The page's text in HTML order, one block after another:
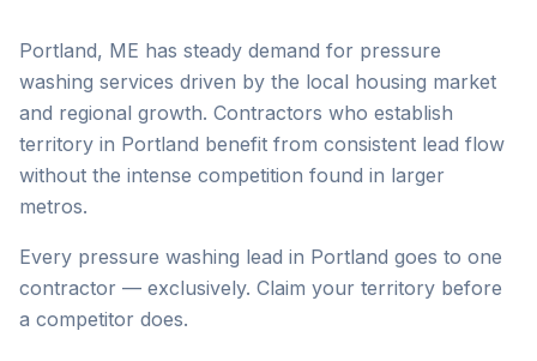
Portland, ME has steady demand for pressure
washing services driven by the local housing market
and regional growth. Contractors who establish
territory in Portland benefit from consistent lead flow
without the intense competition found in larger
metros.
Every pressure washing lead in Portland goes to one
contractor — exclusively. Claim your territory before
a competitor does.